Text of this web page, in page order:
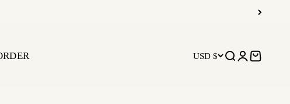
USD $ Open search
OpenOpen cart